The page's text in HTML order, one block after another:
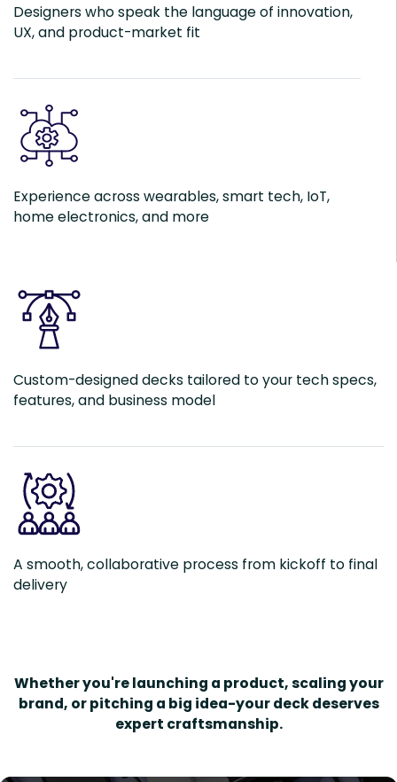
Designers who speak the language of innovation,
UX, and product-market fit
Experience across wearables, smart tech, IoT,
home electronics, and more
Custom-designed decks tailored to your tech specs,
features, and business model
A smooth, collaborative process from kickoff to final
delivery
Whether you're launching a product, scaling your
brand, or pitching a big idea-your deck deserves
expert craftsmanship.